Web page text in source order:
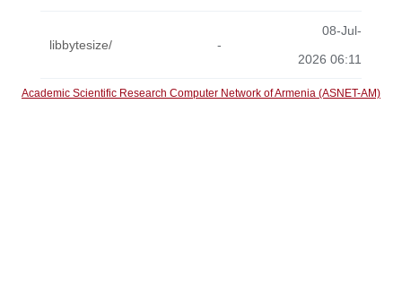
libbytesize/ -
08-Jul-
2026 06:11
Academic Scientific Research Computer Network of Armenia (ASNET-AM)